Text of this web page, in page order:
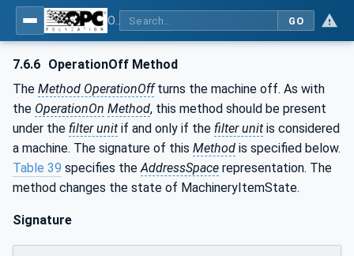
GO
7.6.6 OperationOff Method
The Method OperationOffturns the machine off. As with
the OperationOn Method, this method should be present
under the filter unit if and only if the filter unit is considered
a machine. The signature of this Method is specified below.
Table 39 specifies theAddressSpace representation. The
method changes the state of MachineryItemState.
Signature